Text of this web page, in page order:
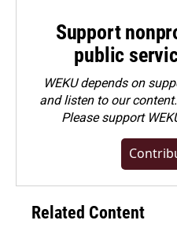
Support
public
WEKU depends on
and listen to our
Pleasesupport
Related Content